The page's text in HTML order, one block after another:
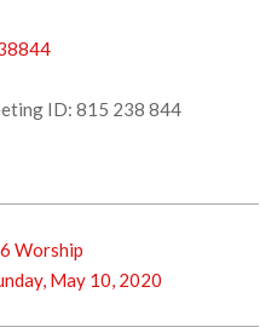
ID: 815 238 844
Worship
May 10, 2020